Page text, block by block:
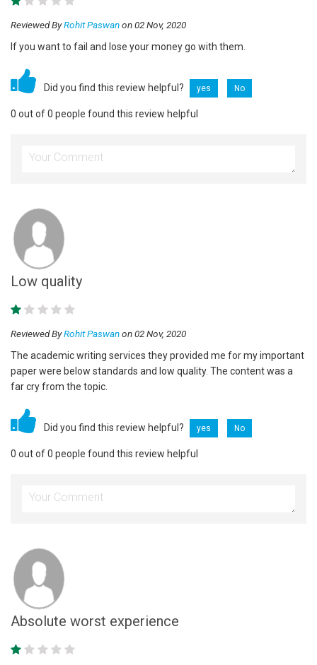
Reviewed ByRohit Paswanon 02 Nov, 2020
If you want to fail and lose your money go with them.
Did you find this review helpful? yes No
0 out of 0 people found this review helpful
Low quality
Reviewed ByRohit Paswanon 02 Nov, 2020
The academic writing services they provided me for my important
paper were below standards and low quality. The content was a
far cry from the topic.
Did you find this review helpful? yes No
0 out of 0 people found this review helpful
Absolute worst experience